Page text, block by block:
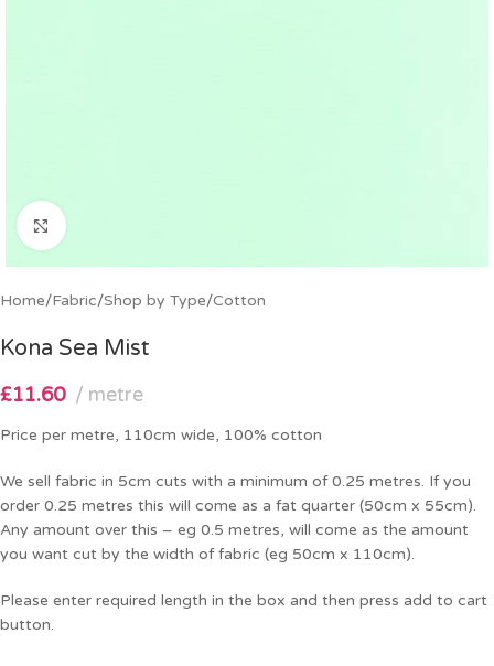
Click to enlarge
Home/Fabric/Shop by Type/Cotton
Kona Sea Mist
£11.60 metre
Price per metre, 110cm wide, 100% cotton
We sell fabric in 5cm cuts with a minimum of 0.25 metres. If you
order 0.25 metres this will come as a fat quarter (50cm x 55cm).
Any amount over this – eg 0.5 metres, will come as the amount
you want cut by the width of fabric (eg 50cm x 110cm).
Please enter required length in the box and then press add to cart
button.